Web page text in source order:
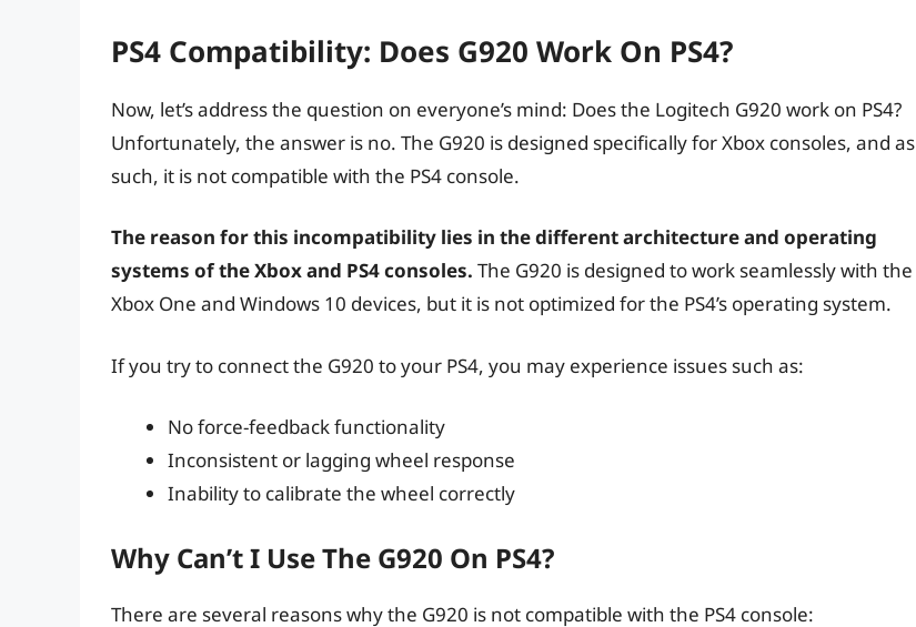
PS4 Compatibility: Does G920 Work On PS4?
Now, let’s address the question on everyone’s mind: Does the Logitech G920 work on PS4?
Unfortunately, the answer is no. The G920 is designed specifically for Xbox consoles, and as
such, it is not compatible with the PS4 console.
The reason for this incompatibility lies in the different architecture and operating
systems of the Xbox and PS4 consoles. The G920 is designed to work seamlessly with the
Xbox One and Windows 10 devices, but it is not optimized for the PS4’s operating system.
If you try to connect the G920 to your PS4, you may experience issues such as:
No force-feedback functionality
Inconsistent or lagging wheel response
Inability to calibrate the wheel correctly
Why Can’t I Use The G920 On PS4?
There are several reasons why the G920 is not compatible with the PS4 console: